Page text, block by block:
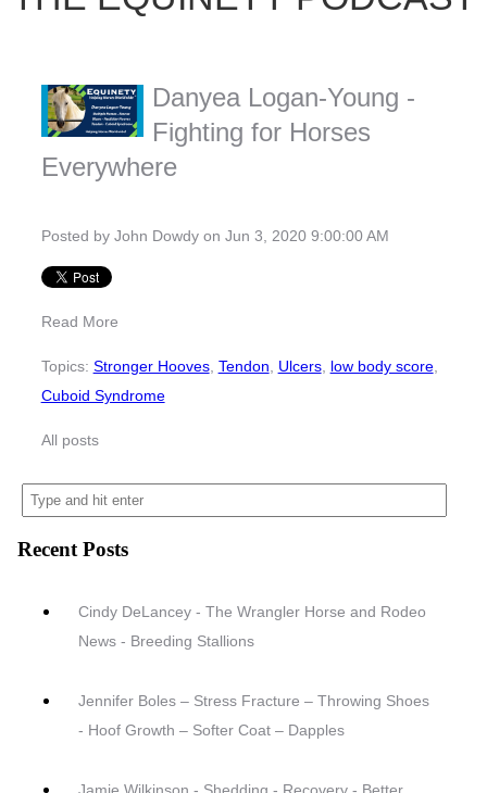
Danyea Logan-Young -
Fighting for Horses
Everywhere
Posted by John Dowdyon Jun 3, 2020 9:00:00 AM
Read More
Topics: Stronger Hooves, Tendon, Ulcers, low body score,
Cuboid Syndrome
All posts
Recent Posts
Cindy DeLancey - The Wrangler Horse and Rodeo
News - Breeding Stallions
Jennifer Boles – Stress Fracture – Throwing Shoes
- Hoof Growth – Softer Coat – Dapples
Jamie Wilkinson - Shedding - Recovery - Better